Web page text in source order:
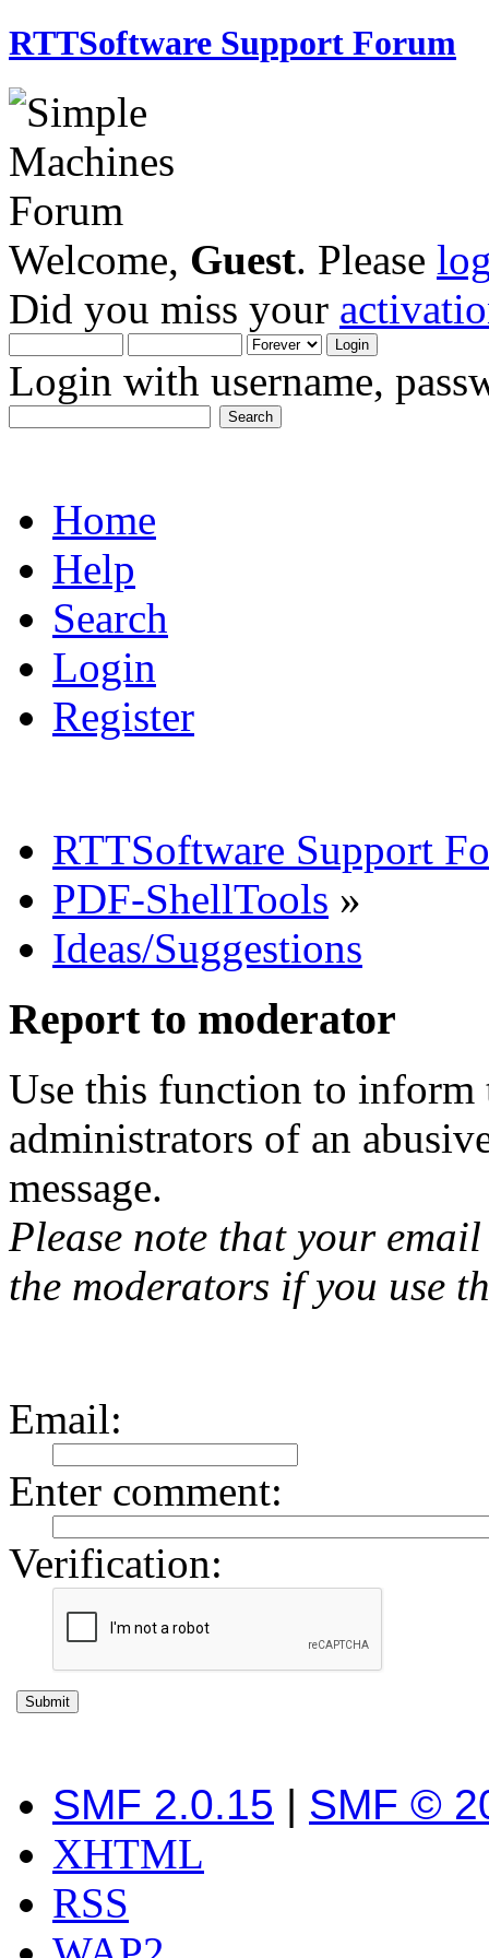
RTTSoftware Support Forum
Welcome, Guest. Please
Did you miss your
Login with username,
Home
Help
Search
Login
Register
RTTSoftware Support
PDF-ShellTools »
Ideas/Suggestions
Report to moderator
Use this function to inform
administrators of an
message.
Please note that your
the moderators if you use
Email:
Enter comment:
Verification:
SMF 2.0.15 | SMF ©
XHTML
RSS